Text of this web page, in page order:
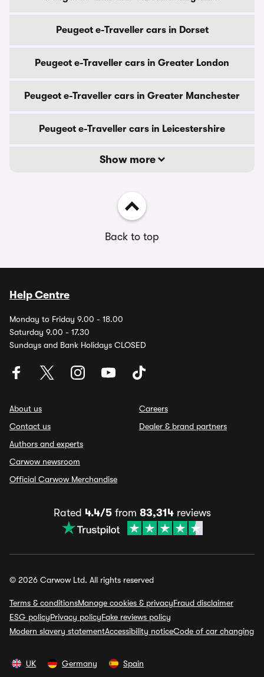
Peugeot e-Traveller cars in Dorset
Peugeot e-Traveller cars in Greater London
Peugeot e-Traveller cars in Greater Manchester
Peugeot e-Traveller cars in Leicestershire
Show more
Back to top
Help Centre
Monday to Friday 9.00 - 18.00
Saturday 9.00 - 17.30
Sundays and Bank Holidays CLOSED
About us
Contact us
Authors and experts
Carwow newsroom
Official Carwow Merchandise
Careers
Dealer & brand partners
Rated 4.4/5from 83,314reviews
© 2026 Carwow Ltd. All rights reserved
Terms & conditionsManage cookies & privacyFraud disclaimer
ESG policyPrivacy policyFake reviews policy
Modern slavery statementAccessibility noticeCode of car changing
UK Germany Spain